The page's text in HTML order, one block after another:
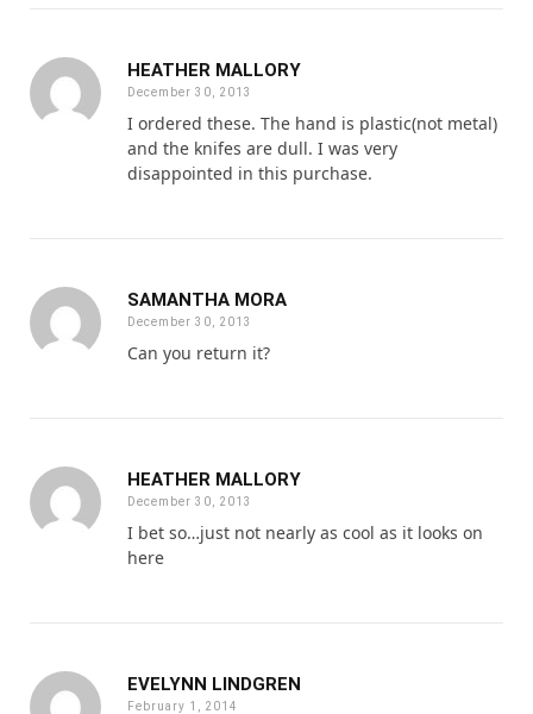
HEATHER MALLORY
December 30, 2013
I ordered these. The hand is plastic(not metal)
and the knifes are dull. I was very
disappointed in this purchase.
SAMANTHA MORA
December 30, 2013
Can you return it?
HEATHER MALLORY
December 30, 2013
I bet so…just not nearly as cool as it looks on
here
EVELYNN LINDGREN
February 1, 2014